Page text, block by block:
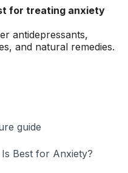
for treating anxiety
antidepressants,
and natural remedies.
guide
Best for Anxiety?